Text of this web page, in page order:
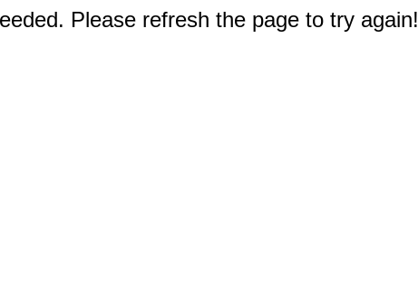
Please refresh the page to try again!